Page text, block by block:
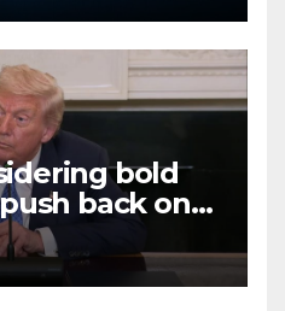
bold
back on
Islamic